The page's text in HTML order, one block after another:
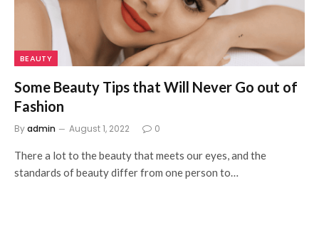
BEAUTY
Some Beauty Tips that Will Never Go out of
Fashion
Byadmin August 1, 2022 0
There a lot to the beauty that meets our eyes, and the
standards of beauty differ from one person to…